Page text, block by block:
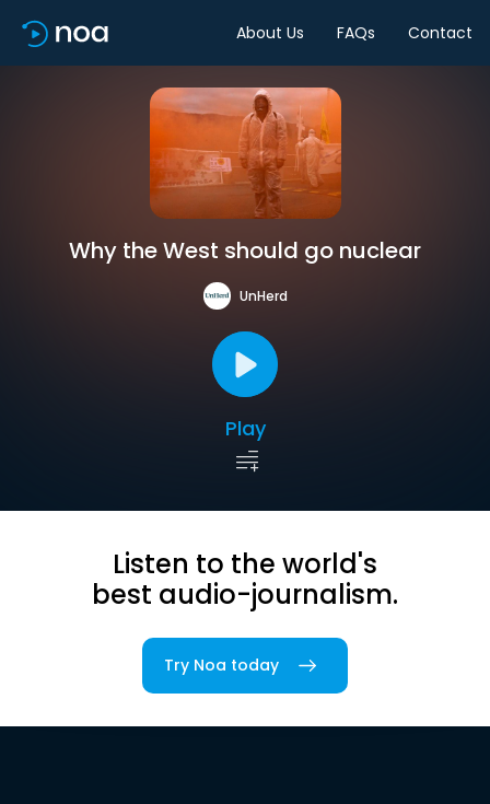
About Us FAQs Contact
Why the West should go nuclear
UnHerd
Play
Listen to the world's
best audio-journalism.
Try Noa today